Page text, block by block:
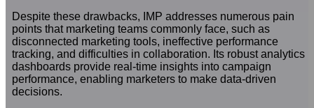
Despite these drawbacks, IMP addresses numerous pain
points that marketing teams commonly face, such as
disconnected marketing tools, ineffective performance
tracking, and difficulties in collaboration. Its robust analytics
dashboards provide real-time insights into campaign
performance, enabling marketers to make data-driven
decisions.